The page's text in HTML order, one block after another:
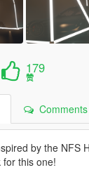
179
赞
Comments
by the NFS
for this one!